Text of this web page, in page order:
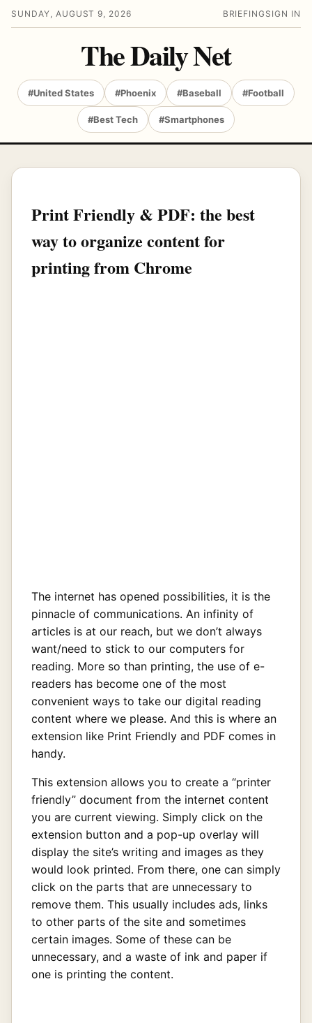
SUNDAY, AUGUST 9, 2026 BRIEFING SIGN IN
The Daily Net
#United States #Phoenix #Baseball #Football
#Best Tech #Smartphones
Print Friendly & PDF: the best
way to organize content for
printing from Chrome
The internet has opened possibilities, it is the
pinnacle of communications. An infinity of
articles is at our reach, but we don’t always
want/need to stick to our computers for
reading. More so than printing, the use of e-
readers has become one of the most
convenient ways to take our digital reading
content where we please. And this is where an
extension like Print Friendly and PDF comes in
handy.
This extension allows you to create a “printer
friendly” document from the internet content
you are current viewing. Simply click on the
extension button and a pop-up overlay will
display the site’s writing and images as they
would look printed. From there, one can simply
click on the parts that are unnecessary to
remove them. This usually includes ads, links
to other parts of the site and sometimes
certain images. Some of these can be
unnecessary, and a waste of ink and paper if
one is printing the content.